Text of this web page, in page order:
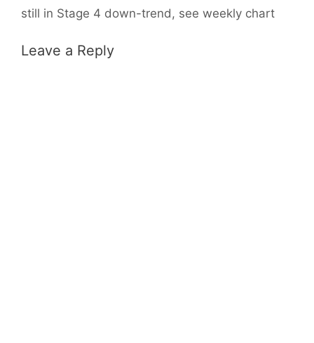
still in Stage 4 down-trend, see weekly chart
Leave a Reply